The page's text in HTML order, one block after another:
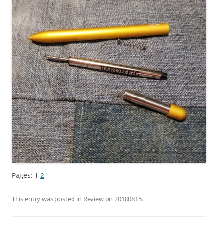
Pages: 1 2
This entry was posted in Reviewon 20180815.